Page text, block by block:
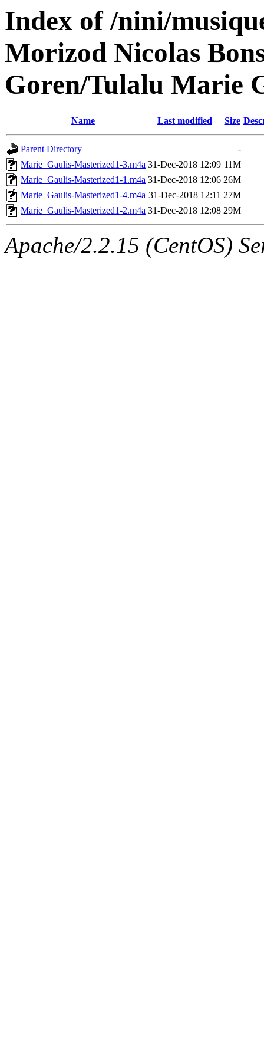
Index of /nini/
Morizod Nicolas
Goren/Tulalu Marie
Name Last modified Size
Parent Directory
-
Marie_Gaulis-Masterized1-3.m4a 31-Dec-2018 12:09 11M
Marie_Gaulis-Masterized1-1.m4a 31-Dec-2018 12:06 26M
Marie_Gaulis-Masterized1-4.m4a 31-Dec-2018 12:11 27M
Marie_Gaulis-Masterized1-2.m4a 31-Dec-2018 12:08 29M
Apache/2.2.15 (CentOS)